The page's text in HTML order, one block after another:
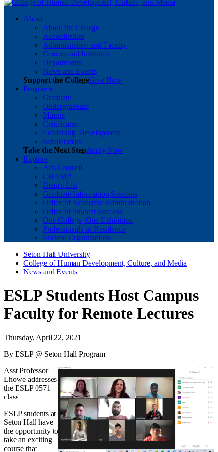
About
About the College
Accreditation
Administration and Faculty
Centers and Institutes
Departments
News and Events
Support the CollegeGive Now
Programs
Graduate
Undergraduate
Minors
Certificates
Leadership Development
Scholarships
Take the Next StepApply Now
Explore
Arts Council
CHAMP
Dean's List
Graduate Information Sessions
Office of Academic Administration
Office of Student Success
One College, One Exhibition
Professionals-in-Residence
Student Organizations
Seton Hall University
College of Human Development, Culture, and Media
News and Events
ESLP Students Host Campus
Faculty for Remote Lectures
Thursday, April 22, 2021
By ESLP @ Seton Hall Program
Asst Professor
Lhowe addresses
the ESLP 0571
class
ESLP students at
Seton Hall have
the opportunity to
take an exciting
course that